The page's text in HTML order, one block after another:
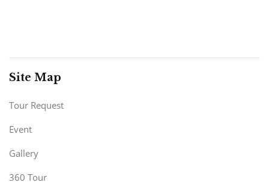
Site Map
Tour Request
Event
Gallery
360 Tour